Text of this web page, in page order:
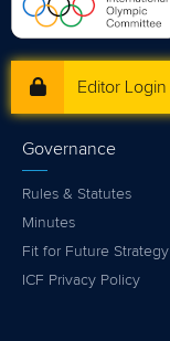
Editor Login
Governance
Rules & Statutes
Minutes
Fit for Future Strategy
ICF Privacy Policy